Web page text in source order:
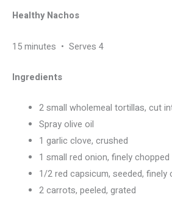
Healthy Nachos
15 minutes • Serves 4
Ingredients
2 small wholemeal tortillas, cut
Spray olive oil
1 garlic clove, crushed
1 small red onion, finely chopped
1/2 red capsicum, seeded, finely
2 carrots, peeled, grated